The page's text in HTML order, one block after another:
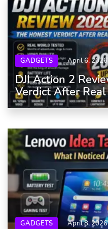
GADGETS April 6, 2026
DJI Action 2
Verdict After
GADGETS April 8, 2026